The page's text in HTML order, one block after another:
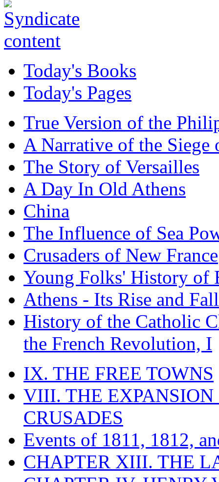
Today's Books
Today's Pages
True Version of the
A Narrative of the Siege
The Story of Versailles
A Day In Old Athens
China
The Influence of Sea
Crusaders of New France
Young Folks' History of
Athens - Its Rise and Fall
History of the Catholic
the French Revolution, I
IX. THE FREE TOWNS
VIII. THE EXPANSION
CRUSADES
Events of 1811, 1812,
CHAPTER XIII. THE